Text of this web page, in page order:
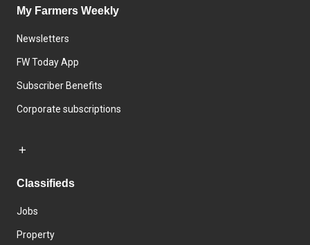
My Farmers Weekly
Newsletters
FW Today App
Subscriber Benefits
Corporate subscriptions
Classifieds
Jobs
Property